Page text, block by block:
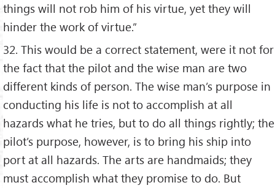
things will not rob him of his virtue, yet they will
hinder the work of virtue.”
32. This would be a correct statement, were it not for
the fact that the pilot and the wise man are two
different kinds of person. The wise man’s purpose in
conducting his life is not to accomplish at all
hazards what he tries, but to do all things rightly; the
pilot’s purpose, however, is to bring his ship into
port at all hazards. The arts are handmaids; they
must accomplish what they promise to do. But